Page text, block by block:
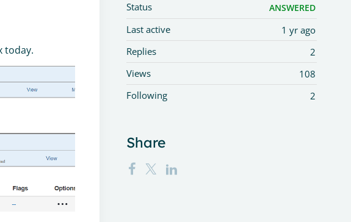
today.
Status ANSWERED
1 yr ago
Last active
2
Replies
108
Views
2
Following
Share